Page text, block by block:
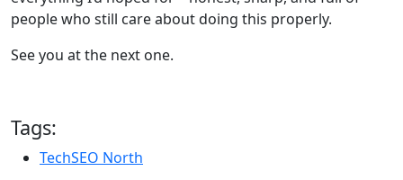
people who still care about doing this properly.
See you at the next one.
Tags:
TechSEO North